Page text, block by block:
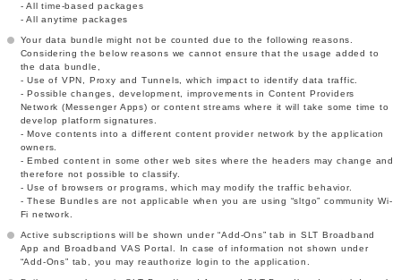
- All time-based packages
- All anytime packages
Your data bundle might not be counted due to the following reasons.
Considering the below reasons we cannot ensure that the usage added to
the data bundle,
- Use of VPN, Proxy and Tunnels, which impact to identify data traffic.
- Possible changes, development, improvements in Content Providers
Network (Messenger Apps) or content streams where it will take some time to
develop platform signatures.
- Move contents into a different content provider network by the application
owners.
- Embed content in some other web sites where the headers may change and
therefore not possible to classify.
- Use of browsers or programs, which may modify the traffic behavior.
- These Bundles are not applicable when you are using “sltgo” community Wi-
Fi network.
Active subscriptions will be shown under “Add-Ons” tab in SLT Broadband
App and Broadband VAS Portal. In case of information not shown under
“Add-Ons” tab, you may reauthorize login to the application.